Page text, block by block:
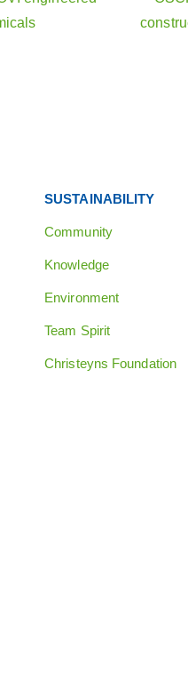
SUSTAINABILITY
Community
Knowledge
Environment
Team Spirit
Christeyns Foundation